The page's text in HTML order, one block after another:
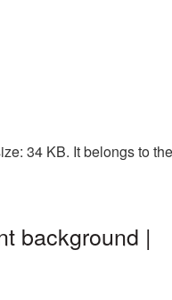
34 KB. It belongs to
background |